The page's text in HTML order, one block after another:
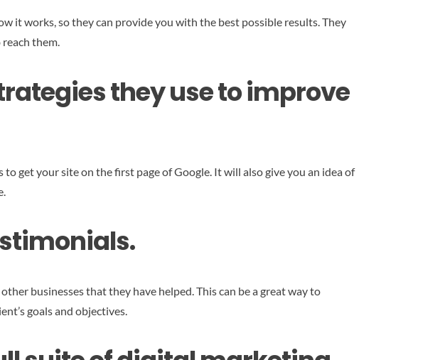
it works, so they can provide you with the best possible results. They
them.
they use to improve
get your site on the first page of Google. It will also give you an idea of
businesses that they have helped. This can be a great way to
goals and objectives.